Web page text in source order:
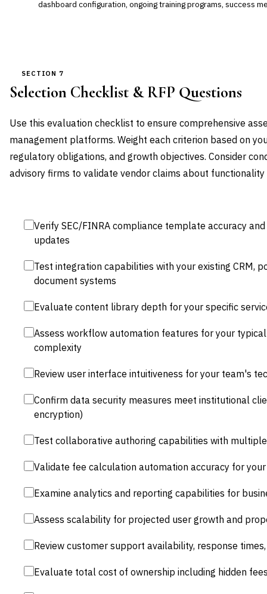
dashboard configuration, ongoing training programs, success
SECTION 7
Selection Checklist & RFP Questions
Use this evaluation checklist to ensure comprehensive
management platforms. Weight each criterion based on
regulatory obligations, and growth objectives. Consider
advisory firms to validate vendor claims about
Verify SEC/FINRA compliance template accuracy
updates
Test integration capabilities with your existing CRM,
document systems
Evaluate content library depth for your specific
Assess workflow automation features for your
complexity
Review user interface intuitiveness for your team's
Confirm data security measures meet institutional
encryption)
Test collaborative authoring capabilities with
Validate fee calculation automation accuracy for
Examine analytics and reporting capabilities for
Assess scalability for projected user growth and
Review customer support availability, response
Evaluate total cost of ownership including hidden